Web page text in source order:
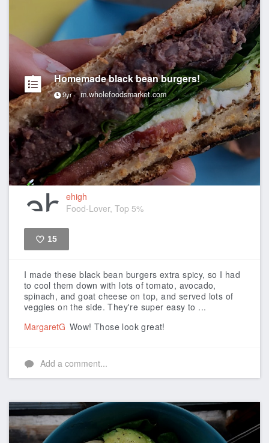
Homemade black bean burgers!
9yr m.wholefoodsmarket.com
ehigh
Food-Lover, Top 5%
15
I made these black bean burgers extra spicy, so I had
to cool them down with lots of tomato, avocado,
spinach, and goat cheese on top, and served lots of
veggies on the side. They're super easy to ...
MargaretG Wow! Those look great!
Add a comment...